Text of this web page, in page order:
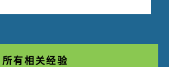
所有相关经验